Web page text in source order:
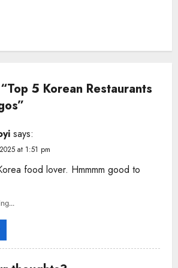
Top 5 Korean Restaurants
”
says:
at 1:51 pm
food lover. Hmmmm good to